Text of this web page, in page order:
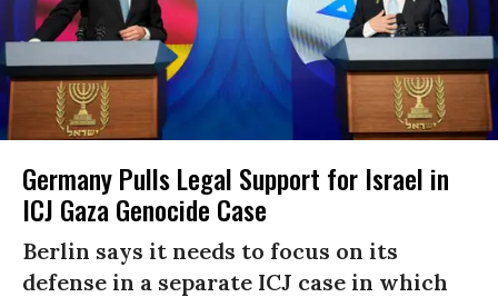
Germany Pulls Legal Support for Israel in
ICJ Gaza Genocide Case
Berlin says it needs to focus on its
defense in a separate ICJ case in which